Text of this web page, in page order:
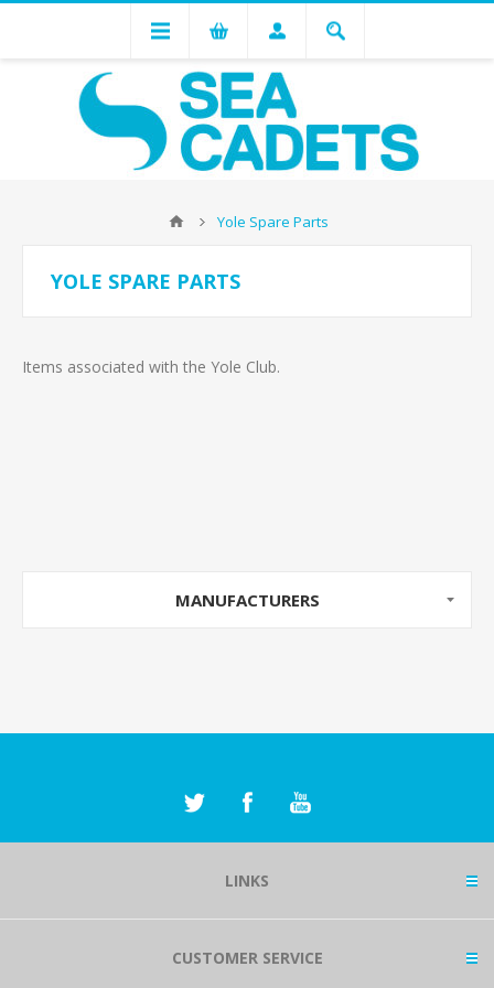
Yole Spare Parts
YOLE SPARE PARTS
Items associated with the Yole Club.
MANUFACTURERS
LINKS
CUSTOMER SERVICE